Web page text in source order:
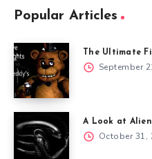
Popular Articles
The Ultimate
September
A Look at
October 31,